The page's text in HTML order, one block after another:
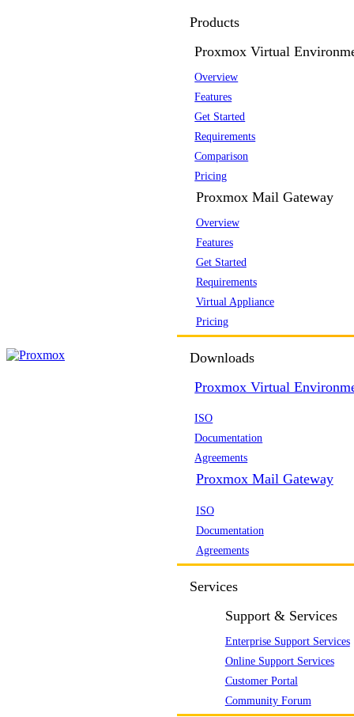
Products
Proxmox Virtual
Overview
Features
Get Started
Requirements
Comparison
Pricing
Proxmox Mail Gateway
Overview
Features
Get Started
Requirements
Virtual Appliance
Pricing
Downloads
Proxmox Virtual
ISO
Documentation
Agreements
Proxmox Mail Gateway
ISO
Documentation
Agreements
Services
Support & Services
Enterprise Support Services
Online Support Services
Customer Portal
Community Forum